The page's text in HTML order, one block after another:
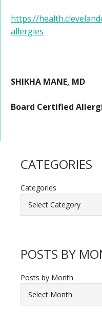
https://
allergies
SHIKHA MANE, MD
Board Certified
CATEGORIES
Categories
POSTS BY
Posts by Month